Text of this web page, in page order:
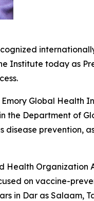
Institute today as
Global Health
the Department of
prevention,
Health Organization
on vaccine-
in Dar as Salaam,